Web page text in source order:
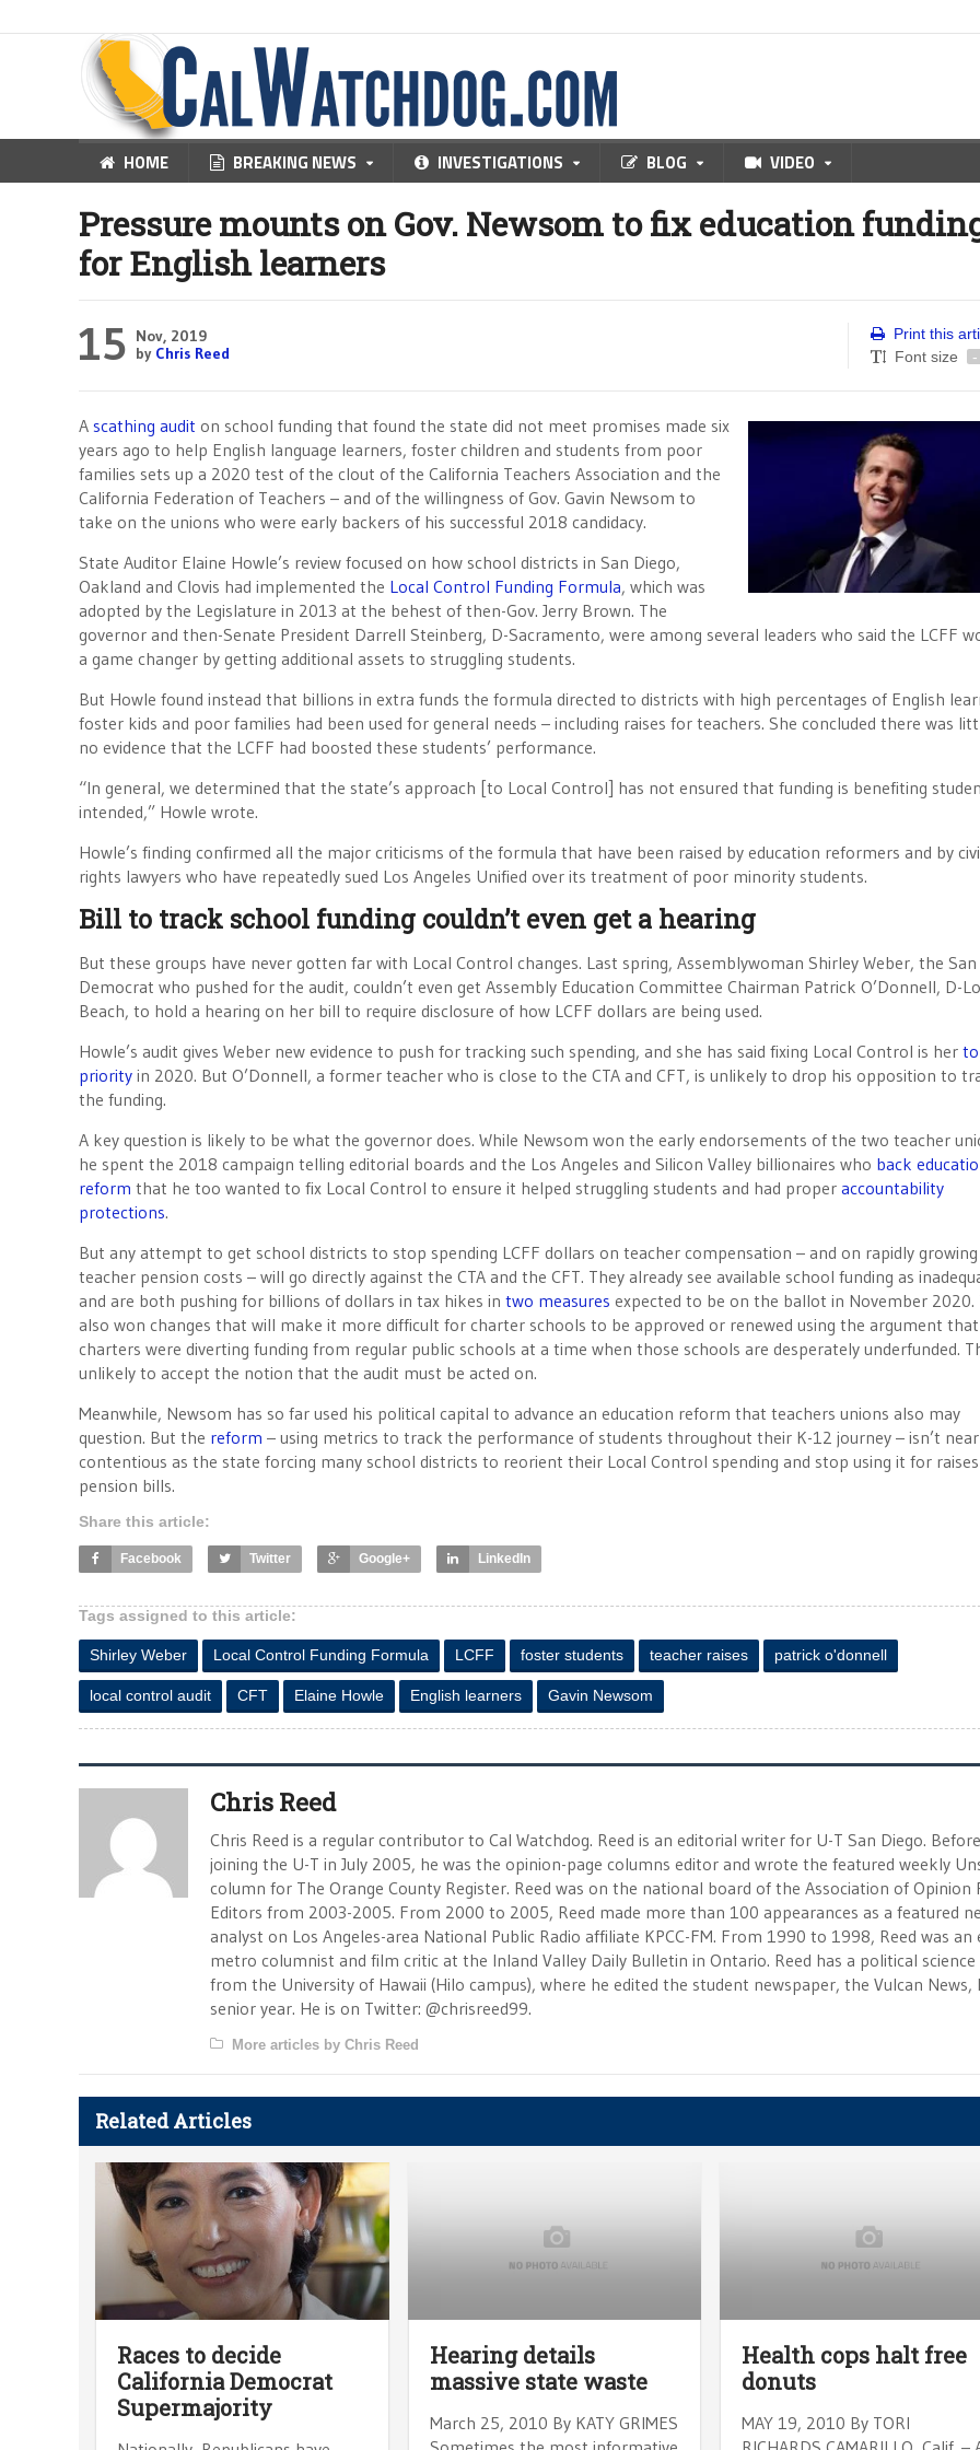
HOME BREAKING NEWS INVESTIGATIONS BLOG VIDEO
Pressure mounts on Gov. Newsom to fix education
for English learners
15 Nov, 2019
by Chris Reed
Print this
Font size
-
A scathing audit on school funding that found the state did not meet promises made six
years ago to help English language learners, foster children and students from poor
families sets up a 2020 test of the clout of the California Teachers Association and the
California Federation of Teachers – and of the willingness of Gov. Gavin Newsom to
take on the unions who were early backers of his successful 2018 candidacy.
State Auditor Elaine Howle’s review focused on how school districts in San Diego,
Oakland and Clovis had implemented the Local Control Funding Formula, which was
adopted by the Legislature in 2013 at the behest of then-Gov. Jerry Brown. The
governor and then-Senate President Darrell Steinberg, D-Sacramento, were among several leaders who said the LCFF
a game changer by getting additional assets to struggling students.
But Howle found instead that billions in extra funds the formula directed to districts with high percentages of English
foster kids and poor families had been used for general needs – including raises for teachers. She concluded there was
no evidence that the LCFF had boosted these students’ performance.
“In general, we determined that the state’s approach [to Local Control] has not ensured that funding is benefiting
intended,” Howle wrote.
Howle’s finding confirmed all the major criticisms of the formula that have been raised by education reformers and by
rights lawyers who have repeatedly sued Los Angeles Unified over its treatment of poor minority students.
Bill to track school funding couldn’t even get a hearing
But these groups have never gotten far with Local Control changes. Last spring, Assemblywoman Shirley Weber, the San
Democrat who pushed for the audit, couldn’t even get Assembly Education Committee Chairman Patrick O’Donnell, D-
Beach, to hold a hearing on her bill to require disclosure of how LCFF dollars are being used.
Howle’s audit gives Weber new evidence to push for tracking such spending, and she has said fixing Local Control is her
priority in 2020. But O’Donnell, a former teacher who is close to the CTA and CFT, is unlikely to drop his opposition to
the funding.
A key question is likely to be what the governor does. While Newsom won the early endorsements of the two teacher
he spent the 2018 campaign telling editorial boards and the Los Angeles and Silicon Valley billionaires who back
reform that he too wanted to fix Local Control to ensure it helped struggling students and had proper accountability
protections.
But any attempt to get school districts to stop spending LCFF dollars on teacher compensation – and on rapidly growing
teacher pension costs – will go directly against the CTA and the CFT. They already see available school funding as
and are both pushing for billions of dollars in tax hikes in two measures expected to be on the ballot in November 2020.
also won changes that will make it more difficult for charter schools to be approved or renewed using the argument that
charters were diverting funding from regular public schools at a time when those schools are desperately underfunded.
unlikely to accept the notion that the audit must be acted on.
Meanwhile, Newsom has so far used his political capital to advance an education reform that teachers unions also may
question. But the reform – using metrics to track the performance of students throughout their K-12 journey – isn’t
contentious as the state forcing many school districts to reorient their Local Control spending and stop using it for
pension bills.
Share this article:
Facebook Twitter Google+ LinkedIn
Tags assigned to this article:
Shirley Weber Local Control Funding Formula LCFF foster students teacher raises patrick o'donnell
local control audit CFT Elaine Howle English learners Gavin Newsom
Chris Reed
Chris Reed is a regular contributor to Cal Watchdog. Reed is an editorial writer for U-T San Diego. Before
joining the U-T in July 2005, he was the opinion-page columns editor and wrote the featured weekly
column for The Orange County Register. Reed was on the national board of the Association of Opinion
Editors from 2003-2005. From 2000 to 2005, Reed made more than 100 appearances as a featured
analyst on Los Angeles-area National Public Radio affiliate KPCC-FM. From 1990 to 1998, Reed was an
metro columnist and film critic at the Inland Valley Daily Bulletin in Ontario. Reed has a political science
from the University of Hawaii (Hilo campus), where he edited the student newspaper, the Vulcan News,
senior year. He is on Twitter: @chrisreed99.
More articles by Chris Reed
Related Articles
Races to decide
California Democrat
Supermajority
Hearing details
massive state waste
March 25, 2010 By KATY GRIMES
Health cops halt free
donuts
MAY 19, 2010 By TORI